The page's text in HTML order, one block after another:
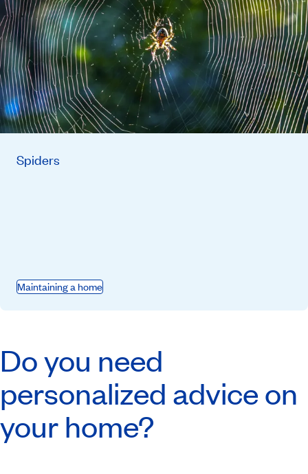
Spiders
Maintaining a home
Do you need
personalized advice on
your home?